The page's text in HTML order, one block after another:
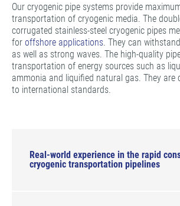
Our cryogenic pipe systems provide
transportation of cryogenic media. The
corrugated stainless-steel cryogenic pipes
for offshore applications. They can
as well as strong waves. The high-quality
transportation of energy sources such as
ammonia and liquified natural gas. They are
to international standards.
Real-world experience in the rapid
cryogenic transportation pipelines